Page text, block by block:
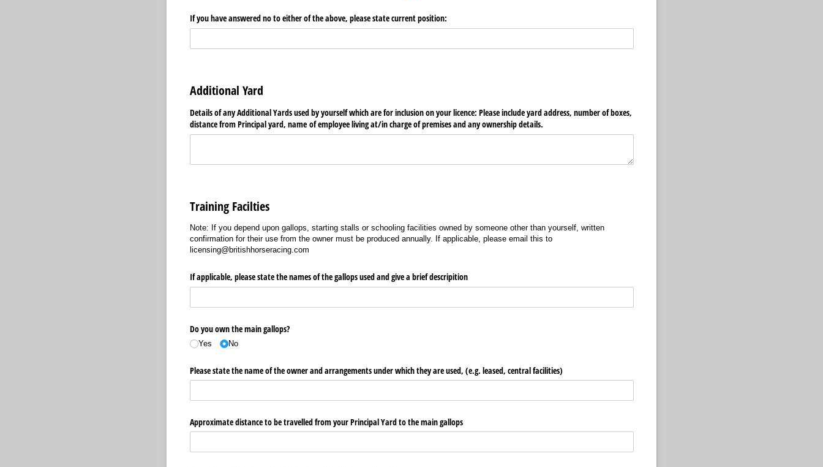
If you have answered no to either of the above, please state current position:
Additional Yard
Details of any Additional Yards used by yourself which are for inclusion on your licence: Please include yard address, number of boxes,
distance from Principal yard, name of employee living at/​in charge of premises and any ownership details.
Training Facilties
Note: If you depend upon gallops, starting stalls or schooling facilities owned by someone other than yourself, written
confirmation for their use from the owner must be produced annually. If applicable, please email this to
licensing@britishhorseracing.com
If applicable, please state the names of the gallops used and give a brief descripition
Do you own the main gallops?
Yes No
Please state the name of the owner and arrangements under which they are used, (e.g. leased, central facilities)
Approximate distance to be travelled from your Principal Yard to the main gallops